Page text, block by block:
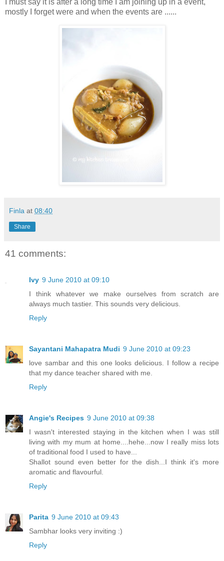
I must say it is after a long time I am joining up in a event,
mostly I forget were and when the events are ......
Finla at 08:40
Share
41 comments:
Ivy 9 June 2010 at 09:10
I think whatever we make ourselves from scratch are
always much tastier. This sounds very delicious.
Reply
Sayantani Mahapatra Mudi 9 June 2010 at 09:23
love sambar and this one looks delicious. I follow a recipe
that my dance teacher shared with me.
Reply
Angie's Recipes 9 June 2010 at 09:38
I wasn't interested staying in the kitchen when I was still
living with my mum at home....hehe...now I really miss lots
of traditional food I used to have...
Shallot sound even better for the dish...I think it's more
aromatic and flavourful.
Reply
Parita 9 June 2010 at 09:43
Sambhar looks very inviting :)
Reply